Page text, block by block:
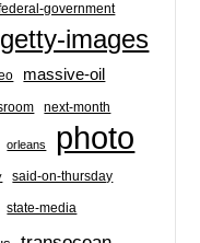
government
getty-images
massive-oil
next-month
orleans photo
said-on-thursday
state-media